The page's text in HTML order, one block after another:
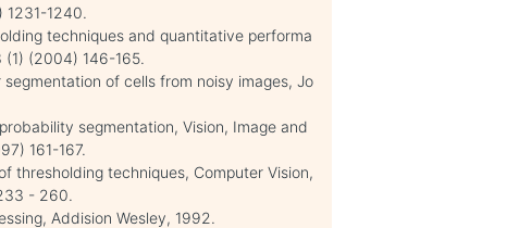
1231-1240.
techniques and quantitative performa
(1) (2004) 146-165.
of cells from noisy images, Jo
segmentation, Vision, Image and
161-167.
thresholding techniques, Computer Vision,
- 260.
Addision Wesley, 1992.